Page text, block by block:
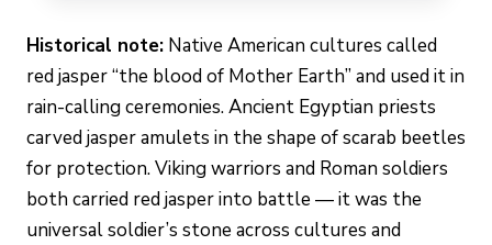
Historical note: Native American cultures called
red jasper “the blood of Mother Earth” and used it in
rain-calling ceremonies. Ancient Egyptian priests
carved jasper amulets in the shape of scarab beetles
for protection. Viking warriors and Roman soldiers
both carried red jasper into battle — it was the
universal soldier’s stone across cultures and